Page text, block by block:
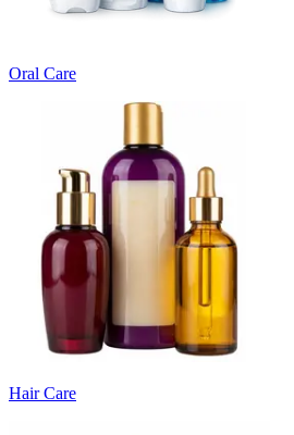
Oral Care
Hair Care